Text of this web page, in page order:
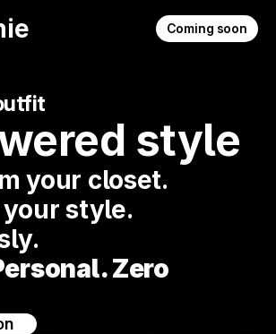
Coming soon
style
your closet.
style.
Zero